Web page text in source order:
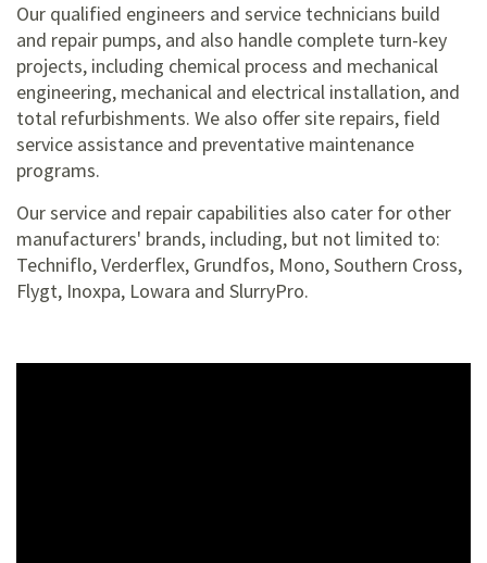
Our qualified engineers and service technicians build
and repair pumps, and also handle complete turn-key
projects, including chemical process and mechanical
engineering, mechanical and electrical installation, and
total refurbishments. We also offer site repairs, field
service assistance and preventative maintenance
programs.
Our service and repair capabilities also cater for other
manufacturers' brands, including, but not limited to:
Techniflo, Verderflex, Grundfos, Mono, Southern Cross,
Flygt, Inoxpa, Lowara and SlurryPro.